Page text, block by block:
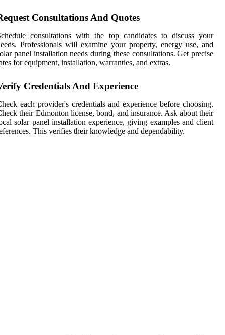
Consultations And Quotes
consultations with the top candidates to discuss your
Professionals will examine your property, energy use, and
panel installation needs during these consultations. Get precise
for equipment, installation, warranties, and extras.
Credentials And Experience
each provider's credentials and experience before choosing.
their Edmonton license, bond, and insurance. Ask about their
solar panel installation experience, giving examples and client
This verifies their knowledge and dependability.